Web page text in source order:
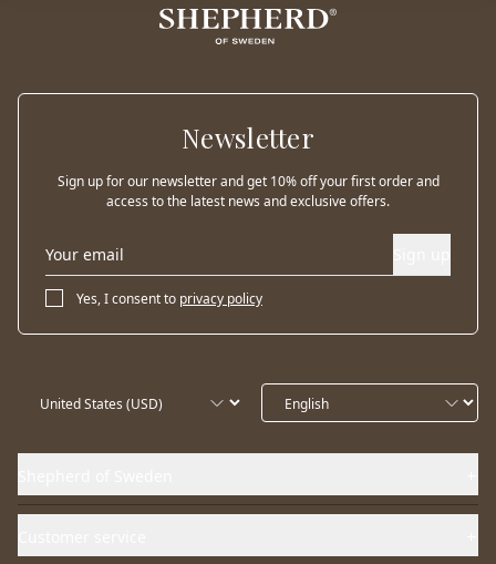
Newsletter
Sign up for our newsletter and get 10% off your first order and
access to the latest news and exclusive offers.
Yes, I consent to privacy policy